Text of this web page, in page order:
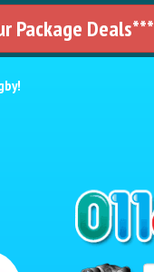
Package Deals***
!